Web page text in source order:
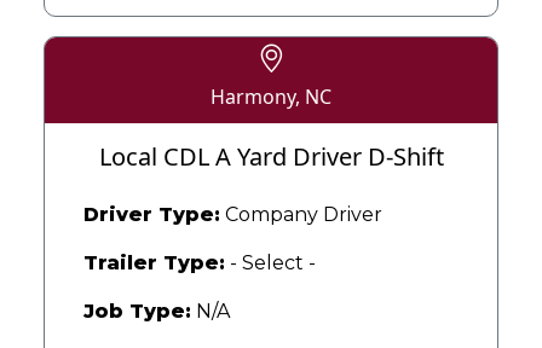
Harmony, NC
Local CDL A Yard Driver D-Shift
Driver Type: Company Driver
Trailer Type: - Select -
Job Type: N/A